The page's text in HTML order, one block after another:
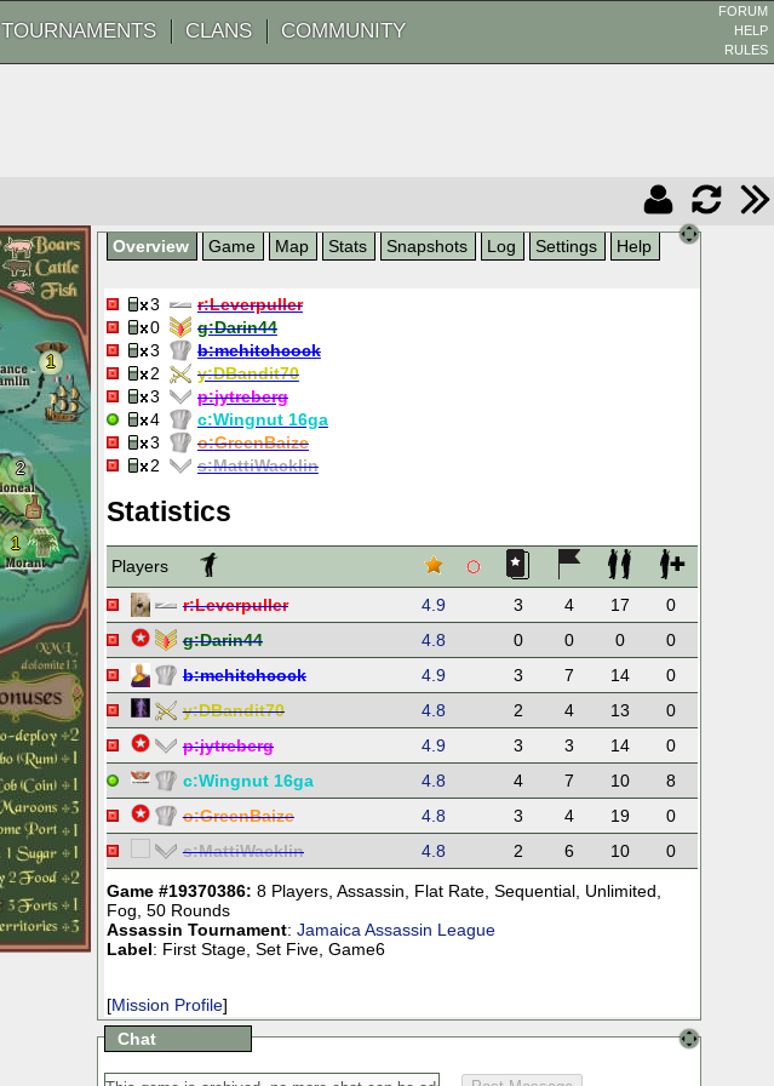
TOURNAMENTS CLANS COMMUNITY
FORUM
HELP
RULES
1
2
1
Overview Game Map Stats Snapshots Log Settings Help
3 r:Leverpuller
0
g:Darin44
3
b:mehitchcock
2
y:DBandit70
3
p:jytreberg
4
c:Wingnut 16ga
3
o:GreenBaize
2
s:MattiWacklin
Statistics
Players
r:Leverpuller 4.9 3 4 17
0
g:Darin44 4.8 0 0 0
0
b:mehitchcock 4.9 3 7 14
0
y:DBandit70 4.8 2 4 13
0
p:jytreberg 4.9 3 3 14
0
c:Wingnut 16ga 4.8 4 7 10
8
o:GreenBaize 4.8 3 4 19
0
s:MattiWacklin 4.8 2 6 10 0
Game #19370386: 8 Players, Assassin, Flat Rate, Sequential, Unlimited,
Fog, 50 Rounds
Assassin Tournament: Jamaica Assassin League
Label: First Stage, Set Five, Game6
[Mission Profile]
Chat